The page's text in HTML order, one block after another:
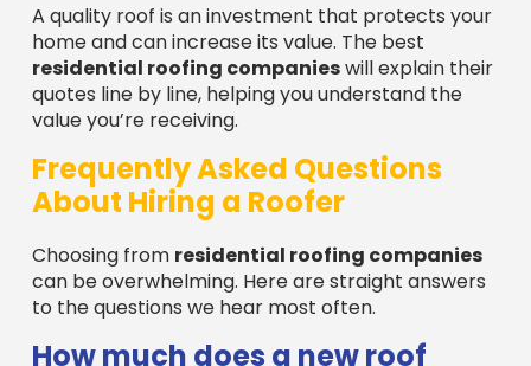
residential roofing companieswill explain their
quotes line by line, helping you understand the
value you’re receiving.
Frequently Asked Questions
About Hiring a Roofer
Choosing fromresidential roofing companies
can be overwhelming. Here are straight answers
to the questions we hear most often.
How much does a new roof
cost?